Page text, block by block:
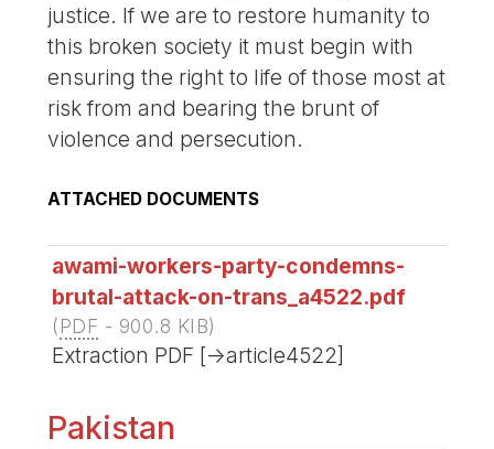
justice. If we are to restore humanity to
this broken society it must begin with
ensuring the right to life of those most at
risk from and bearing the brunt of
violence and persecution.
ATTACHED DOCUMENTS
awami-workers-party-condemns-
brutal-attack-on-trans_a4522.pdf
(PDF - 900.8 KIB)
Extraction PDF [->article4522]
Pakistan